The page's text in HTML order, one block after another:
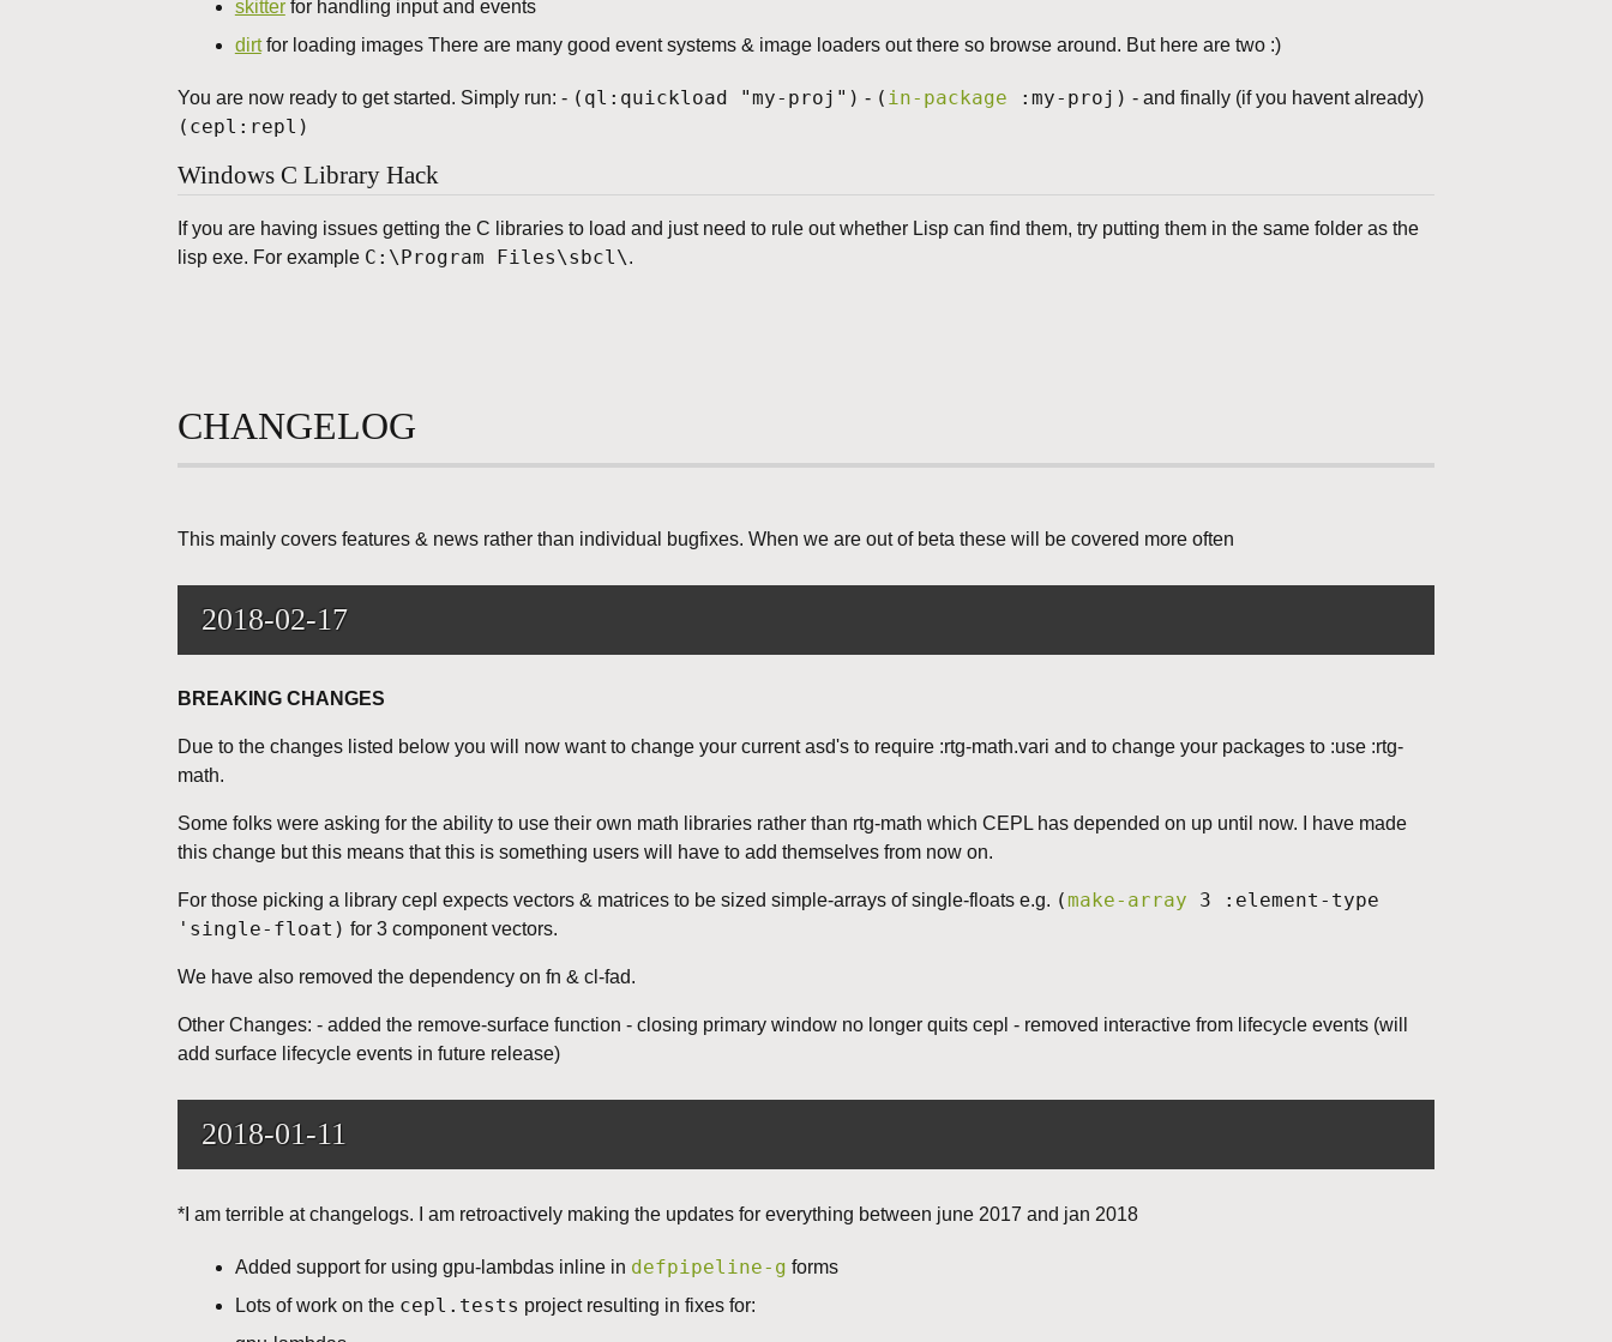
skitterfor handling input and events
dirtfor loading images There are many good event systems & image loaders out there so browse around. But here are two :)
You are now ready to get started. Simply run: - (ql:quickload "my-proj") - ( in-package :my-proj) - and finally (if you havent already)
(cepl:repl)
Windows C Library Hack
If you are having issues getting the C libraries to load and just need to rule out whether Lisp can find them, try putting them in the same folder as the
lisp exe. For example C:\Program Files\sbcl\.
CHANGELOG
This mainly covers features & news rather than individual bugfixes. When we are out of beta these will be covered more often
2018-02-17
BREAKING CHANGES
Due to the changes listed below you will now want to change your current asd's to require :rtg-math.vari and to change your packages to :use :rtg-
math.
Some folks were asking for the ability to use their own math libraries rather than rtg-math which CEPL has depended on up until now. I have made
this change but this means that this is something users will have to add themselves from now on.
For those picking a library cepl expects vectors & matrices to be sized simple-arrays of single-floats e.g. (make-array 3 :element-type
'single-float) for 3 component vectors.
We have also removed the dependency on fn & cl-fad.
Other Changes: - added the remove-surface function - closing primary window no longer quits cepl - removed interactive from lifecycle events (will
add surface lifecycle events in future release)
2018-01-11
*I am terrible at changelogs. I am retroactively making the updates for everything between june 2017 and jan 2018
Added support for using gpu-lambdas inline in defpipeline-g forms
Lots of work on the cepl.tests project resulting in fixes for: